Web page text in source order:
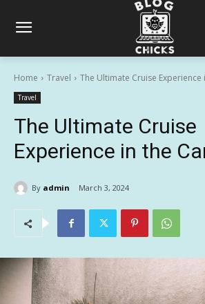
Home Travel The Ultimate Cruise
Travel
The Ultimate Cruise
Experience in the
By admin March 3, 2024